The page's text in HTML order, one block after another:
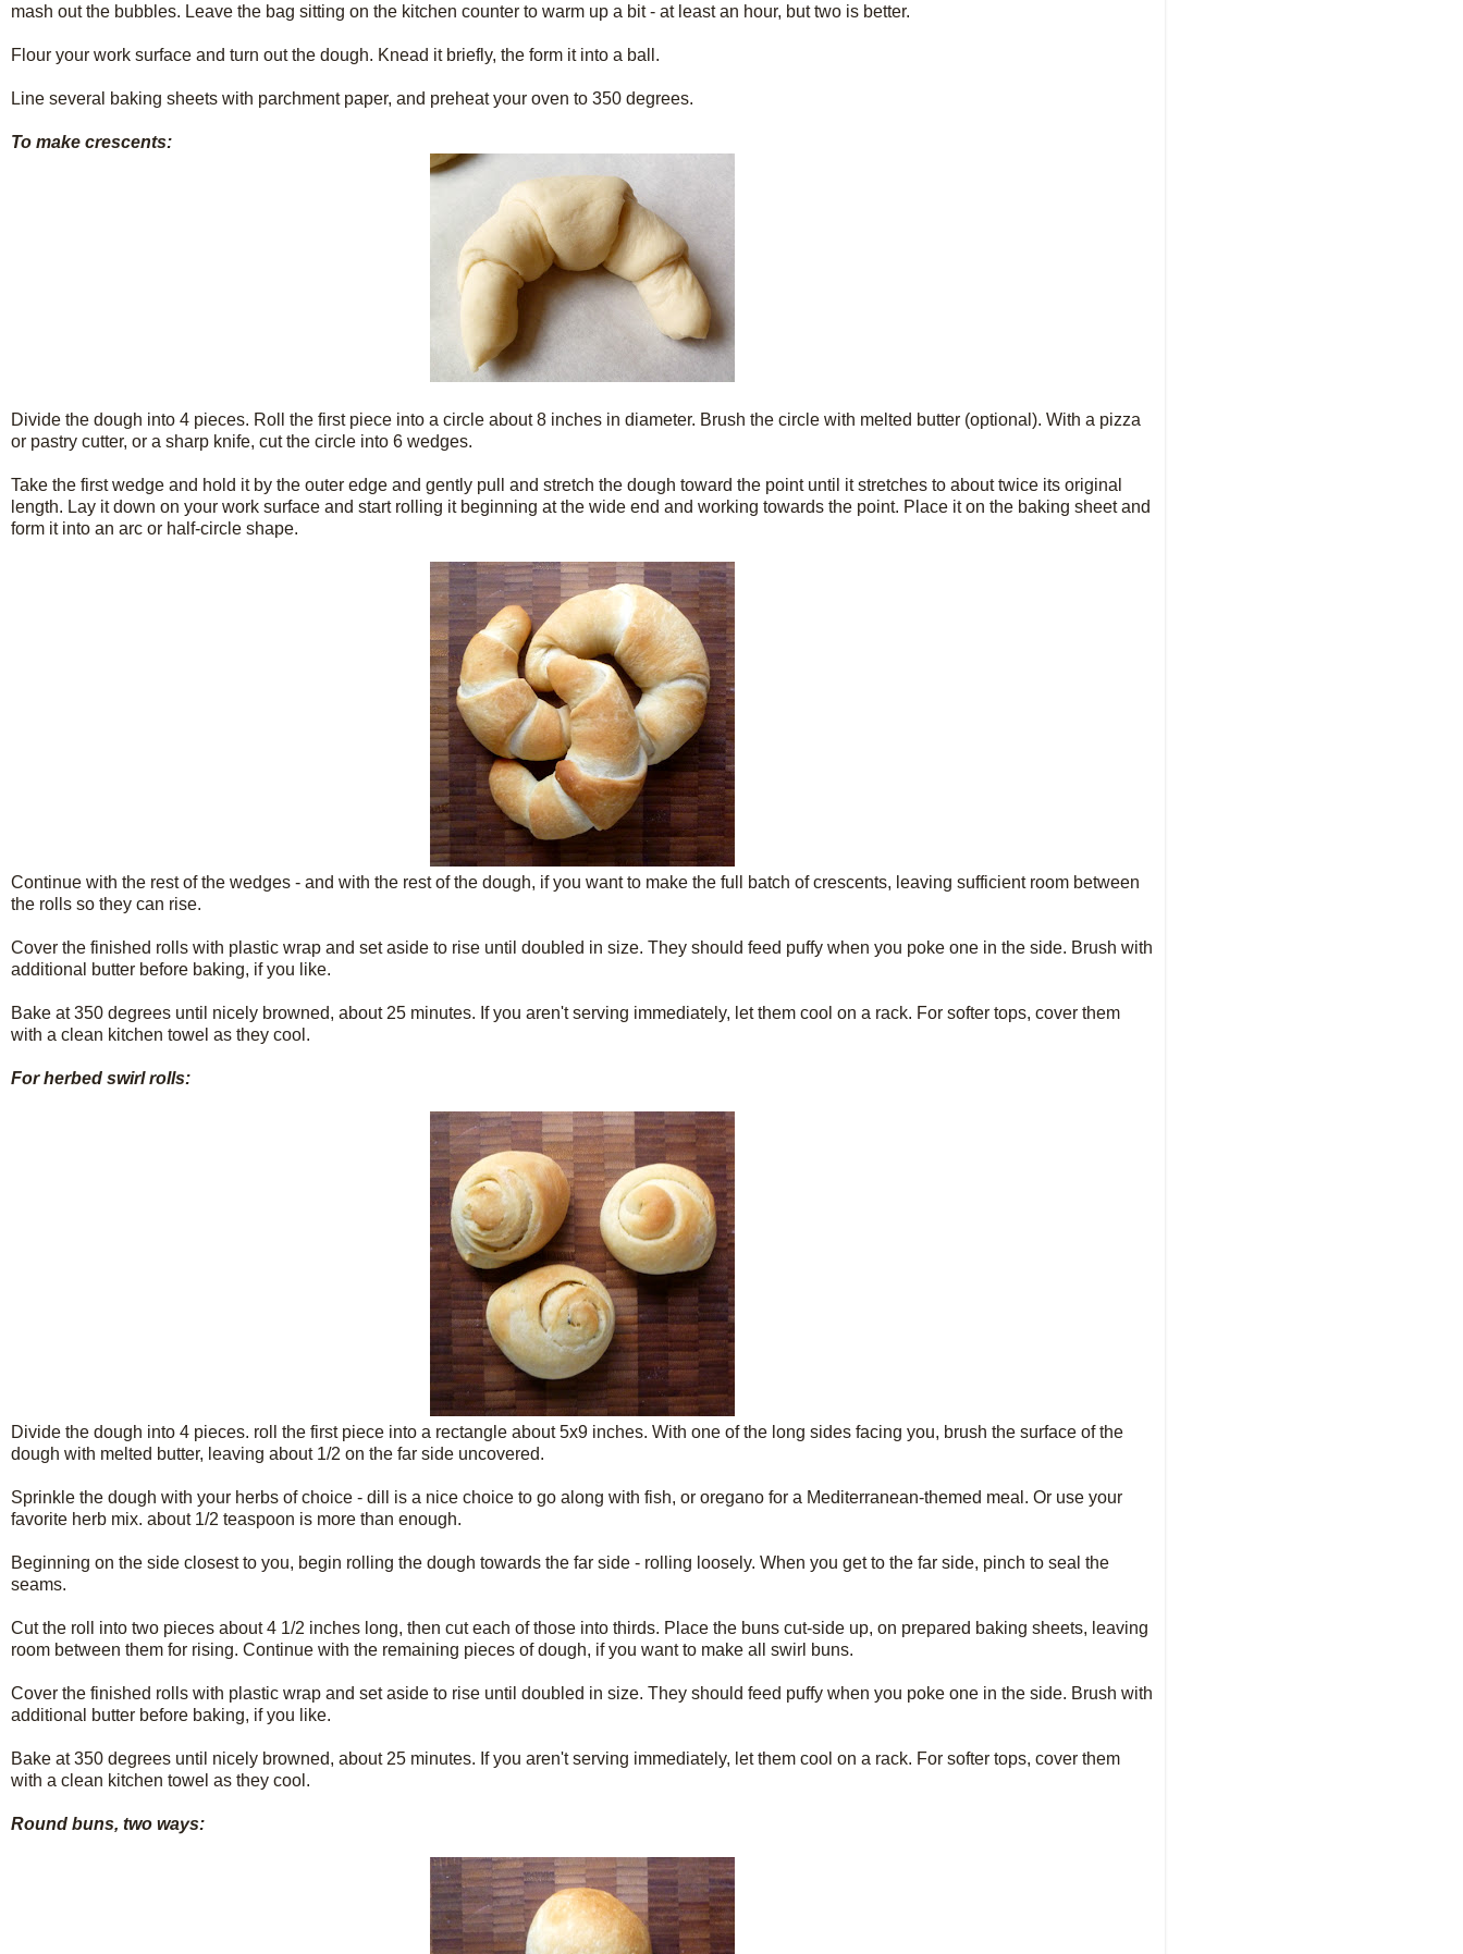
mash out the bubbles. Leave the bag sitting on the kitchen counter to warm up a bit - at least an hour, but two is better.
Flour your work surface and turn out the dough. Knead it briefly, the form it into a ball.
Line several baking sheets with parchment paper, and preheat your oven to 350 degrees.
To make crescents:
Divide the dough into 4 pieces. Roll the first piece into a circle about 8 inches in diameter. Brush the circle with melted butter (optional). With a pizza
or pastry cutter, or a sharp knife, cut the circle into 6 wedges.
Take the first wedge and hold it by the outer edge and gently pull and stretch the dough toward the point until it stretches to about twice its original
length. Lay it down on your work surface and start rolling it beginning at the wide end and working towards the point. Place it on the baking sheet and
form it into an arc or half-circle shape.
Continue with the rest of the wedges - and with the rest of the dough, if you want to make the full batch of crescents, leaving sufficient room between
the rolls so they can rise.
Cover the finished rolls with plastic wrap and set aside to rise until doubled in size. They should feed puffy when you poke one in the side. Brush with
additional butter before baking, if you like.
Bake at 350 degrees until nicely browned, about 25 minutes. If you aren't serving immediately, let them cool on a rack. For softer tops, cover them
with a clean kitchen towel as they cool.
For herbed swirl rolls:
Divide the dough into 4 pieces. roll the first piece into a rectangle about 5x9 inches. With one of the long sides facing you, brush the surface of the
dough with melted butter, leaving about 1/2 on the far side uncovered.
Sprinkle the dough with your herbs of choice - dill is a nice choice to go along with fish, or oregano for a Mediterranean-themed meal. Or use your
favorite herb mix. about 1/2 teaspoon is more than enough.
Beginning on the side closest to you, begin rolling the dough towards the far side - rolling loosely. When you get to the far side, pinch to seal the
seams.
Cut the roll into two pieces about 4 1/2 inches long, then cut each of those into thirds. Place the buns cut-side up, on prepared baking sheets, leaving
room between them for rising. Continue with the remaining pieces of dough, if you want to make all swirl buns.
Cover the finished rolls with plastic wrap and set aside to rise until doubled in size. They should feed puffy when you poke one in the side. Brush with
additional butter before baking, if you like.
Bake at 350 degrees until nicely browned, about 25 minutes. If you aren't serving immediately, let them cool on a rack. For softer tops, cover them
with a clean kitchen towel as they cool.
Round buns, two ways: